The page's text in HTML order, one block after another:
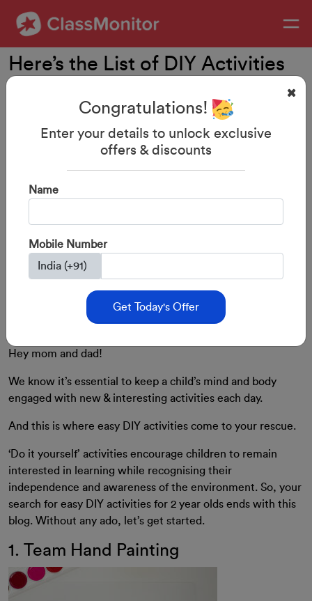
Here’s the List of DIY Activities
28-Aug-2023 By: ClassMonitor
Here’s the List of DIY Activities
for 2 Year Old
Hey mom and dad!
We know it’s essential to keep a child’s mind and body
engaged with new & interesting activities each day.
And this is where easy DIY activities come to your rescue.
‘Do it yourself’ activities encourage children to remain
interested in learning while recognising their
independence and awareness of the environment. So, your
search for easy DIY activities for 2 year olds ends with this
blog. Without any ado, let’s get started.
1. Team Hand Painting
Congratulations!
Enter your details to unlock exclusive
offers & discounts
Name
Mobile Number
Get Today's Offer